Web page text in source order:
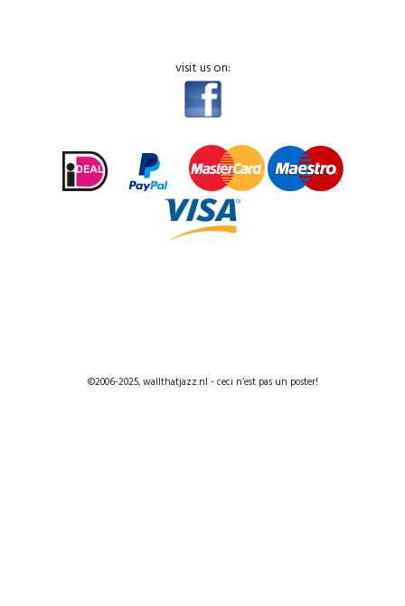
visit us on:
©2006-2025, wallthatjazz.nl - ceci n’est pas un poster!